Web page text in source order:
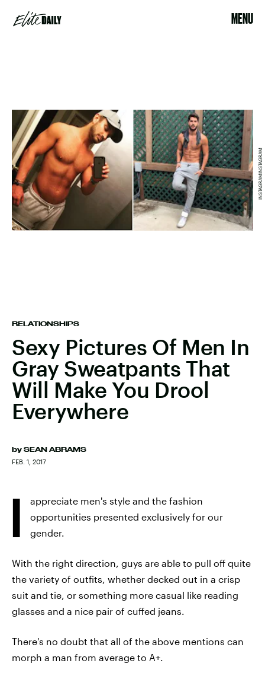
MENU
RELATIONSHIPS
Sexy Pictures Of Men In
Gray Sweatpants That
Will Make You Drool
Everywhere
by SEAN ABRAMS
FEB. 1, 2017
INSTAGRAMINSTAGRAM
I
appreciate men's style and the fashion
opportunities presented exclusively for our
gender.
With the right direction, guys are able to pull off quite
the variety of outfits, whether decked out in a crisp
suit and tie, or something more casual like reading
glasses and a nice pair of cuffed jeans.
There's no doubt that all of the above mentions can
morph a man from average to A+.